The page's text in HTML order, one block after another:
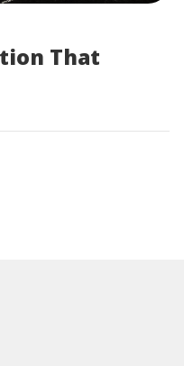
That